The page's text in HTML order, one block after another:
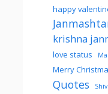
happy
krishna
love status
Merry
Quotes